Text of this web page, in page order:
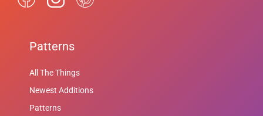
Patterns
All The Things
Newest Additions
Patterns